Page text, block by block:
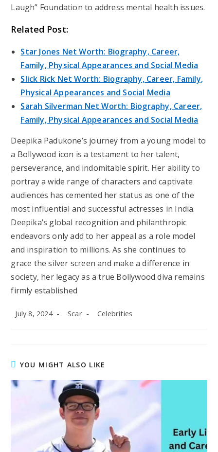
Laugh” Foundation to address mental health issues.
Related Post:
Star Jones Net Worth: Biography, Career,
Family, Physical Appearances and Social Media
Slick Rick Net Worth: Biography, Career, Family,
Physical Appearances and Social Media
Sarah Silverman Net Worth: Biography, Career,
Family, Physical Appearances and Social Media
Deepika Padukone’s journey from a young model to
a Bollywood icon is a testament to her talent,
perseverance, and indomitable spirit. Her ability to
portray a wide range of characters and captivate
audiences has cemented her status as one of the
most influential and successful actresses in India.
Deepika’s global recognition and philanthropic
endeavors only add to her appeal as a role model
and inspiration to millions. As she continues to
grace the silver screen and make a difference in
society, her legacy as a true Bollywood diva remains
firmly established
Post
July 8, 2024
Post
Scar
Post
Celebrities
YOU MIGHT ALSO LIKE